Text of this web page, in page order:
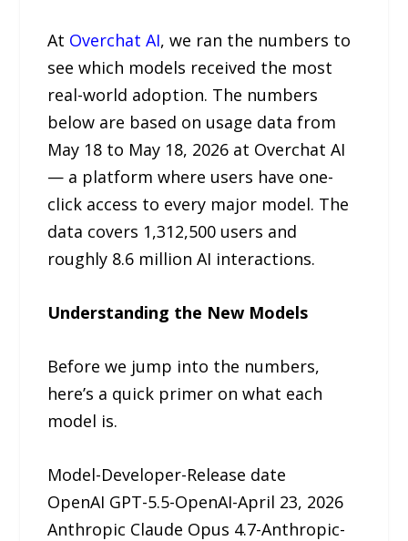
At Overchat AI, we ran the numbers to
see which models received the most
real-world adoption. The numbers
below are based on usage data from
May 18 to May 18, 2026 at Overchat AI
— a platform where users have one-
click access to every major model. The
data covers 1,312,500 users and
roughly 8.6 million AI interactions.
Understanding the New Models
Before we jump into the numbers,
here’s a quick primer on what each
model is.
Model-Developer-Release date
OpenAI GPT-5.5-OpenAI-April 23, 2026
Anthropic Claude Opus 4.7-Anthropic-